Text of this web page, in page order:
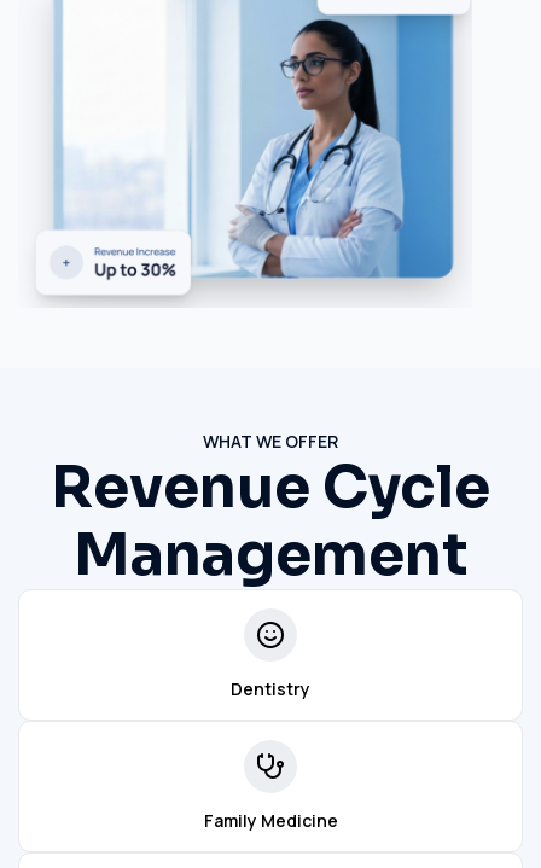
WHAT WE OFFER
Revenue Cycle
Management
Dentistry
Family Medicine